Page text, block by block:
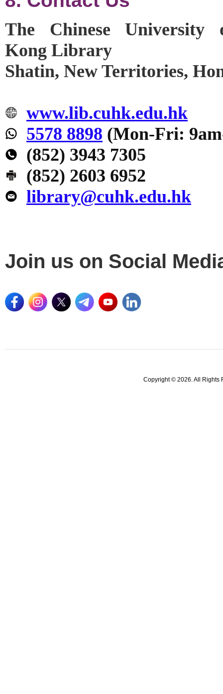
The Chinese University
Kong Library
Shatin, New Territories,
www.lib.cuhk.edu.hk
5578 8898 (Mon-Fri:
(852) 3943 7305
(852) 2603 6952
library@cuhk.edu.hk
Join us on Social
Copyright © 2026. All Rights